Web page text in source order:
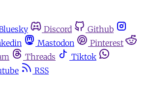
Discord
Github
Mastodon
Pinterest
Threads
Tiktok
RSS